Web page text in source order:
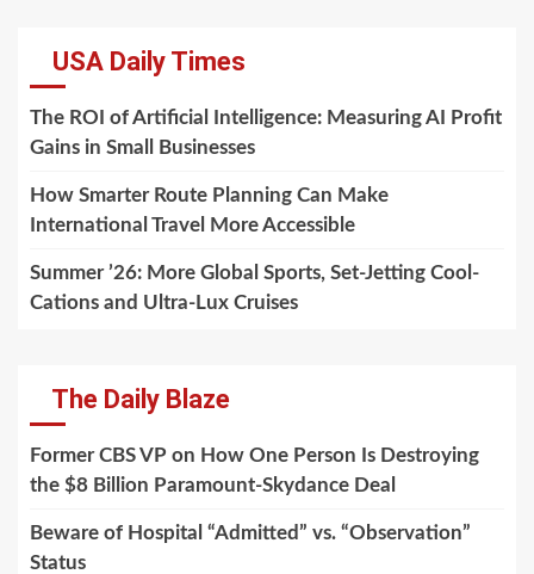
USA Daily Times
The ROI of Artificial Intelligence: Measuring AI Profit
Gains in Small Businesses
How Smarter Route Planning Can Make
International Travel More Accessible
Summer ’26: More Global Sports, Set-Jetting Cool-
Cations and Ultra-Lux Cruises
The Daily Blaze
Former CBS VP on How One Person Is Destroying
the $8 Billion Paramount-Skydance Deal
Beware of Hospital “Admitted” vs. “Observation”
Status